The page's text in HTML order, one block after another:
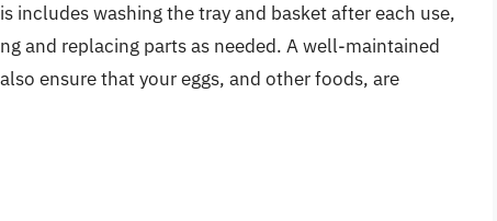
includes washing the tray and basket after each use,
and replacing parts as needed. A well-maintained
ensure that your eggs, and other foods, are